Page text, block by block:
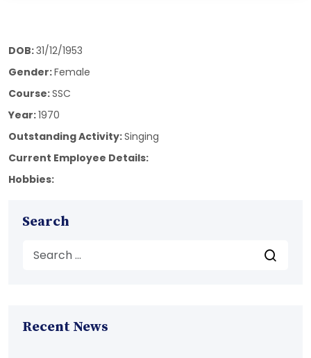
DOB:31/12/1953
Gender:Female
Course:SSC
Year:1970
Outstanding Activity:Singing
Current Employee Details:
Hobbies:
Search
Recent News